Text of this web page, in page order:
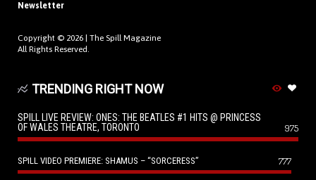
Newsletter
Copyright © 2026 | The Spill Magazine
All Rights Reserved.
TRENDING RIGHT NOW
SPILL LIVE REVIEW: ONES: THE BEATLES #1 HITS @ PRINCESS
OF WALES THEATRE, TORONTO
975
SPILL VIDEO PREMIERE: SHAMUS – “SORCERESS” 777